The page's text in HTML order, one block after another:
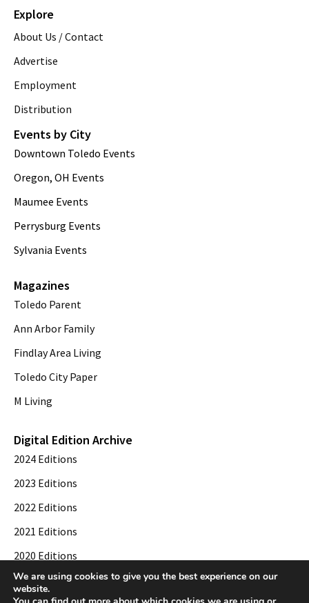
Explore
About Us / Contact
Advertise
Employment
Distribution
Events by City
Downtown Toledo Events
Oregon, OH Events
Maumee Events
Perrysburg Events
Sylvania Events
Magazines
Toledo Parent
Ann Arbor Family
Findlay Area Living
Toledo City Paper
M Living
Digital Edition Archive
2024 Editions
2023 Editions
2022 Editions
2021 Editions
2020 Editions
2019 Editions
We are using cookies to give you the best experience on our
website.